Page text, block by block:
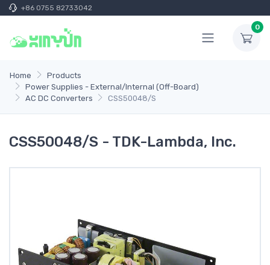
+86 0755 82733042
0
Home
Products
Power Supplies - External/Internal (Off-Board)
AC DC Converters
CSS50048/S
CSS50048/S - TDK-Lambda, Inc.